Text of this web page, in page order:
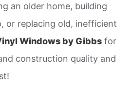
an older home, building
or replacing old, inefficient
Windows by Gibbs for
construction quality and